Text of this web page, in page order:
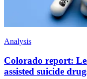
Analysis
Colorado report:
assisted suicide